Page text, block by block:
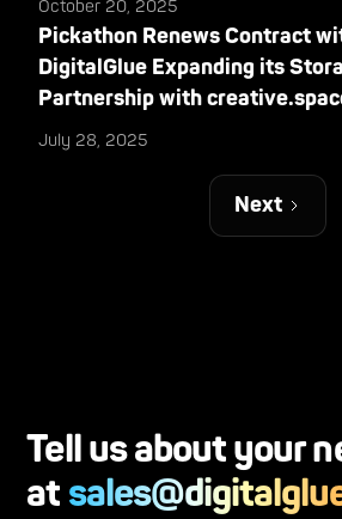
October 20, 2025
Pickathon Renews Contract
DigitalGlue Expanding its
Partnership with
July 28, 2025
Next
Tell us about your
at